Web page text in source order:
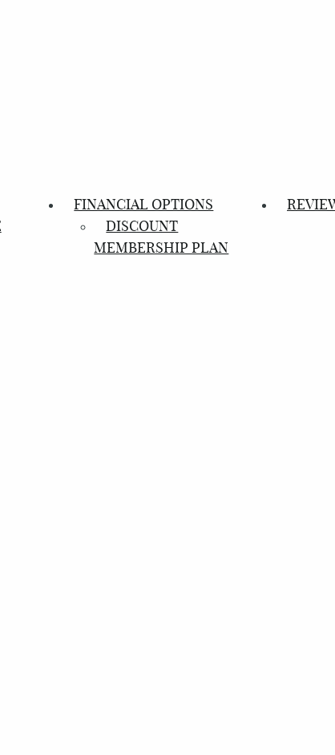
FINANCIAL OPTIONS
DISCOUNT
MEMBERSHIP PLAN